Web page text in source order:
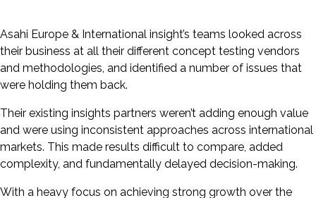
Asahi Europe & International insight’s teams looked across
their business at all their different concept testing vendors
and methodologies, and identified a number of issues that
were holding them back.
Their existing insights partners weren’t adding enough value
and were using inconsistent approaches across international
markets. This made results difficult to compare, added
complexity, and fundamentally delayed decision-making.
With a heavy focus on achieving strong growth over the